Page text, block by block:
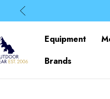
Equipment
Brands